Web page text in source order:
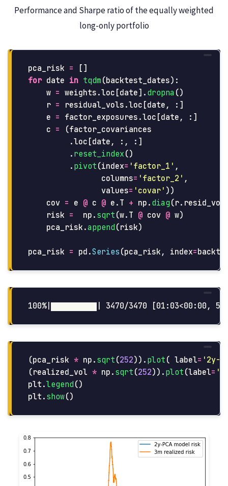
Performance and Sharpe ratio of the equally weighted
long-only portfolio
pca_risk =
[]
for date in tqdm (backtest_dates):
w = weights .loc [date]. dropna ()
r = residual_vols .loc [date ,
:]
e = factor_exposures .loc [date ,
:]
c = (factor_covariances
.loc [date , :,
:]
. reset_index ()
. pivot (index= ' factor_1 ' ,
columns= ' factor_2 ' ,
values= ' covar ' ))
cov = e @ c @ e . T + np . diag (r. resid_vol
risk = np . sqrt (w. T @ cov @ w)
pca_risk .append (risk)
pca_risk = pd .Series (pca_risk , index=
(pca_risk * np . sqrt (252)). plot ( label= ' 2y-
(realized_vol * np . sqrt (252)). plot (label= '
plt .legend ()
plt . show()